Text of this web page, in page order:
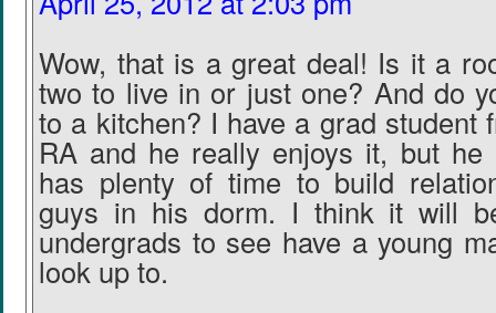
Wow, that is a great deal! Is it a
two to live in or just one? And do
to a kitchen? I have a grad student
RA and he really enjoys it, but
has plenty of time to build
guys in his dorm. I think it will
undergrads to see have a young
look up to.